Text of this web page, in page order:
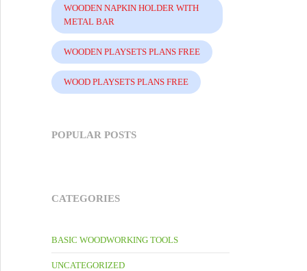
WOODEN NAPKIN HOLDER WITH
METAL BAR
WOODEN PLAYSETS PLANS FREE
WOOD PLAYSETS PLANS FREE
POPULAR POSTS
CATEGORIES
BASIC WOODWORKING TOOLS
UNCATEGORIZED